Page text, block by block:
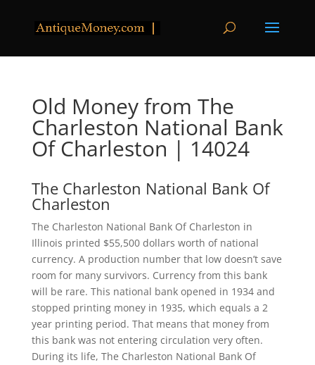
Old Money from The
Charleston National Bank
Of Charleston | 14024
The Charleston National Bank Of
Charleston
The Charleston National Bank Of Charleston in
Illinois printed $55,500 dollars worth of national
currency. A production number that low doesn’t save
room for many survivors. Currency from this bank
will be rare. This national bank opened in 1934 and
stopped printing money in 1935, which equals a 2
year printing period. That means that money from
this bank was not entering circulation very often.
During its life, The Charleston National Bank Of